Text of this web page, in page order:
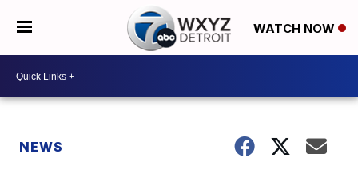
WATCH NOW
NEWS